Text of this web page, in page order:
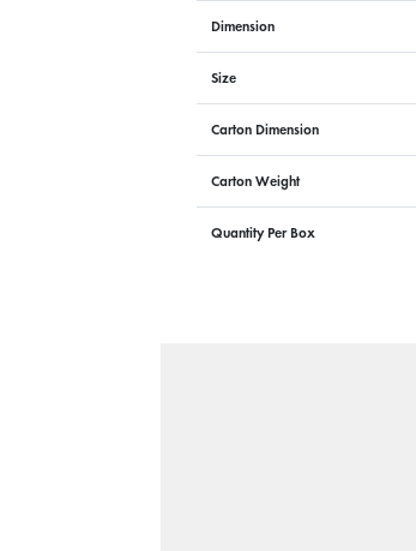
Dimension
Size
Carton Dimension
Carton Weight
Quantity Per Box